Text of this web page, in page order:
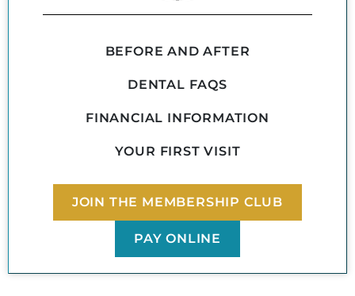
BEFORE AND AFTER
DENTAL FAQS
FINANCIAL INFORMATION
YOUR FIRST VISIT
JOIN THE MEMBERSHIP CLUB
PAY ONLINE